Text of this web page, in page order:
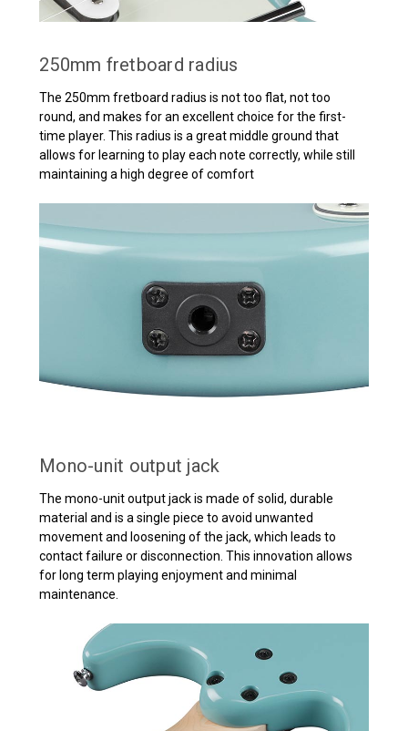
250mm fretboard radius
The 250mm fretboard radius is not too flat, not too
round, and makes for an excellent choice for the first-
time player. This radius is a great middle ground that
allows for learning to play each note correctly, while still
maintaining a high degree of comfort
Mono-unit output jack
The mono-unit output jack is made of solid, durable
material and is a single piece to avoid unwanted
movement and loosening of the jack, which leads to
contact failure or disconnection. This innovation allows
for long term playing enjoyment and minimal
maintenance.